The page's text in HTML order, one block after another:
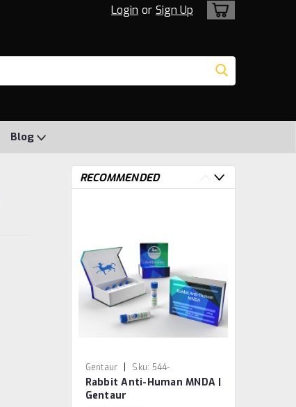
Login or Sign Up
Blog
RECOMMENDED
Gentaur | Sku: 544-
MBS8200140-GEN
Rabbit Anti-Human MNDA |
Gentaur